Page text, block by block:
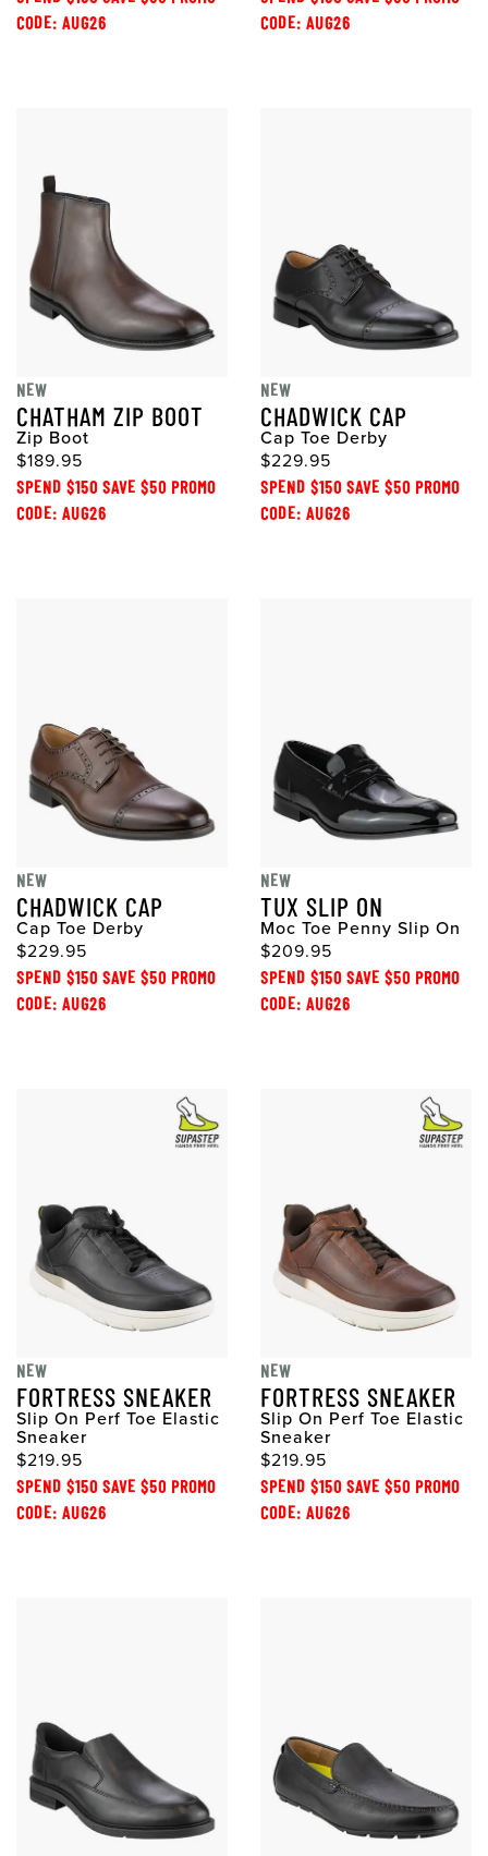
CODE: AUG26
CODE: AUG26
NEW
CHATHAM ZIP BOOT
Zip Boot
$189.95
SPEND $150 SAVE $50 PROMO
CODE: AUG26
NEW
CHADWICK CAP
Cap Toe Derby
$229.95
SPEND $150 SAVE $50 PROMO
CODE: AUG26
NEW
CHADWICK CAP
Cap Toe Derby
$229.95
SPEND $150 SAVE $50 PROMO
CODE: AUG26
NEW
TUX SLIP ON
Moc Toe Penny Slip On
$209.95
SPEND $150 SAVE $50 PROMO
CODE: AUG26
NEW
FORTRESS SNEAKER
Slip On Perf Toe Elastic
Sneaker
$219.95
SPEND $150 SAVE $50 PROMO
CODE: AUG26
NEW
FORTRESS SNEAKER
Slip On Perf Toe Elastic
Sneaker
$219.95
SPEND $150 SAVE $50 PROMO
CODE: AUG26